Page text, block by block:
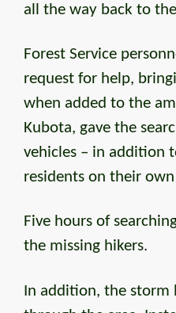
all the way back to
Forest Service
request for help,
when added to the
Kubota, gave the
vehicles – in addition
residents on their own
Five hours of
the missing hikers.
In addition, the storm